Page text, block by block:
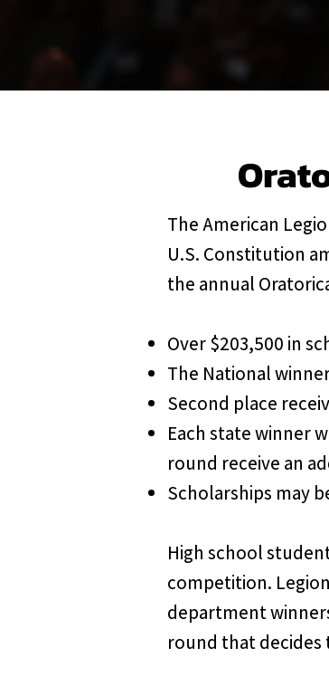
The American
U.S. Constitution
the annual
Over $203,500 in
The National
Second place
Each state winner
round receive an
Scholarships may
High school
competition.
department
round that